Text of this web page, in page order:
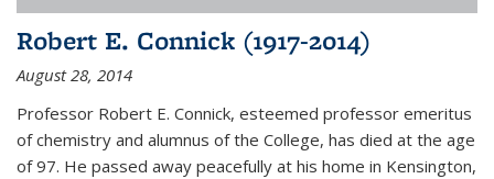
Robert E. Connick (1917-2014)
August 28, 2014
Professor Robert E. Connick, esteemed professor emeritus
of chemistry and alumnus of the College, has died at the age
of 97. He passed away peacefully at his home in Kensington,